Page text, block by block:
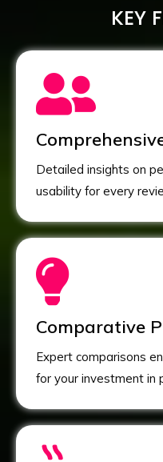
KEY
Detailed insights on
usability for every
Comparative
Expert comparisons
for your investment in